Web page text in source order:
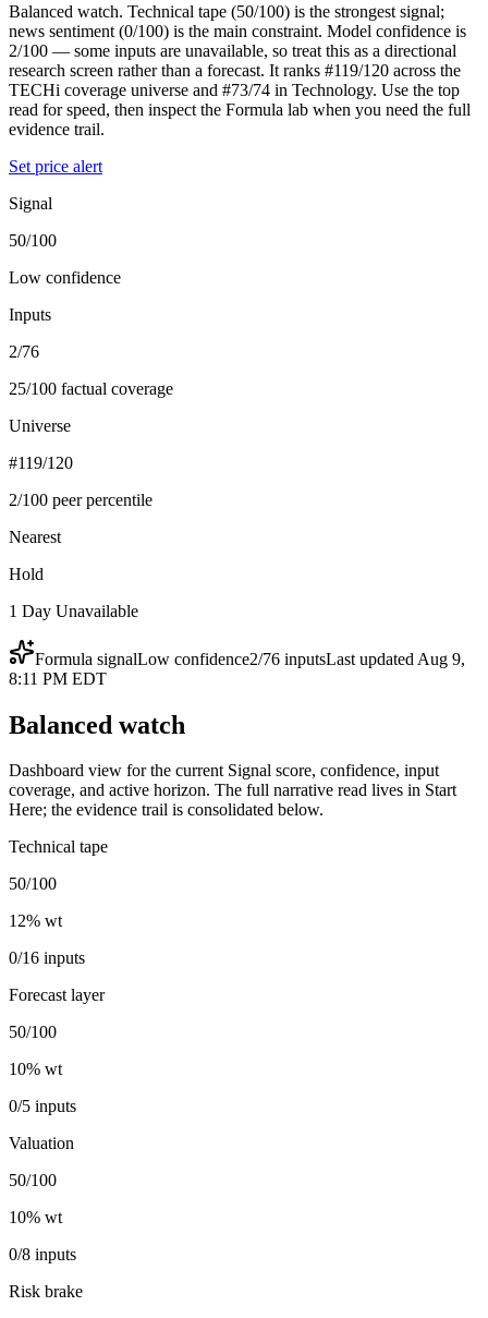
Balanced watch. Technical tape (50/100) is the strongest signal;
news sentiment (0/100) is the main constraint. Model confidence is
2/100 — some inputs are unavailable, so treat this as a directional
research screen rather than a forecast. It ranks #119/120 across the
TECHi coverage universe and #73/74 in Technology. Use the top
read for speed, then inspect the Formula lab when you need the full
evidence trail.
Set price alert
Signal
50/100
Low confidence
Inputs
2/76
25/100 factual coverage
Universe
#119/120
2/100 peer percentile
Nearest
Hold
1 Day Unavailable
Formula signalLow confidence2/76 inputsLast updated Aug 9,
8:11 PM EDT
Balanced watch
Dashboard view for the current Signal score, confidence, input
coverage, and active horizon. The full narrative read lives in Start
Here; the evidence trail is consolidated below.
Technical tape
50/100
12% wt
0/16 inputs
Forecast layer
50/100
10% wt
0/5 inputs
Valuation
50/100
10% wt
0/8 inputs
Risk brake